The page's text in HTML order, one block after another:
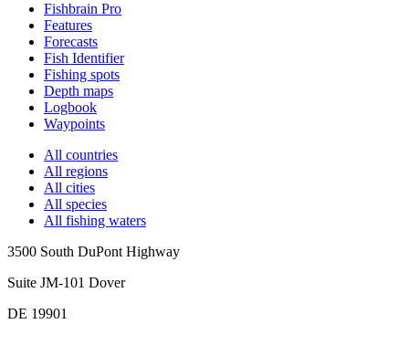
Fishbrain Pro
Features
Forecasts
Fish Identifier
Fishing spots
Depth maps
Logbook
Waypoints
All countries
All regions
All cities
All species
All fishing waters
3500 South DuPont Highway
Suite JM-101 Dover
DE 19901